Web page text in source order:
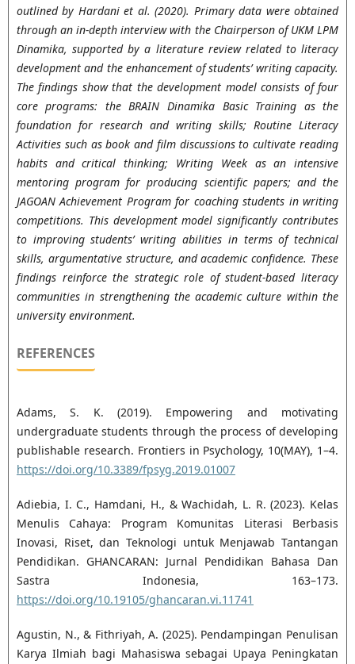
outlined by Hardani et al. (2020). Primary data were obtained
through an in-depth interview with the Chairperson of UKM LPM
Dinamika, supported by a literature review related to literacy
development and the enhancement of students’ writing capacity.
The findings show that the development model consists of four
core programs: the BRAIN Dinamika Basic Training as the
foundation for research and writing skills; Routine Literacy
Activities such as book and film discussions to cultivate reading
habits and critical thinking; Writing Week as an intensive
mentoring program for producing scientific papers; and the
JAGOAN Achievement Program for coaching students in writing
competitions. This development model significantly contributes
to improving students’ writing abilities in terms of technical
skills, argumentative structure, and academic confidence. These
findings reinforce the strategic role of student-based literacy
communities in strengthening the academic culture within the
university environment.
REFERENCES
Adams, S. K. (2019). Empowering and motivating
undergraduate students through the process of developing
publishable research. Frontiers in Psychology, 10(MAY), 1–4.
https://doi.org/10.3389/fpsyg.2019.01007
Adiebia, I. C., Hamdani, H., & Wachidah, L. R. (2023). Kelas
Menulis Cahaya: Program Komunitas Literasi Berbasis
Inovasi, Riset, dan Teknologi untuk Menjawab Tantangan
Pendidikan. GHANCARAN: Jurnal Pendidikan Bahasa Dan
Sastra Indonesia, 163–173.
https://doi.org/10.19105/ghancaran.vi.11741
Agustin, N., & Fithriyah, A. (2025). Pendampingan Penulisan
Karya Ilmiah bagi Mahasiswa sebagai Upaya Peningkatan